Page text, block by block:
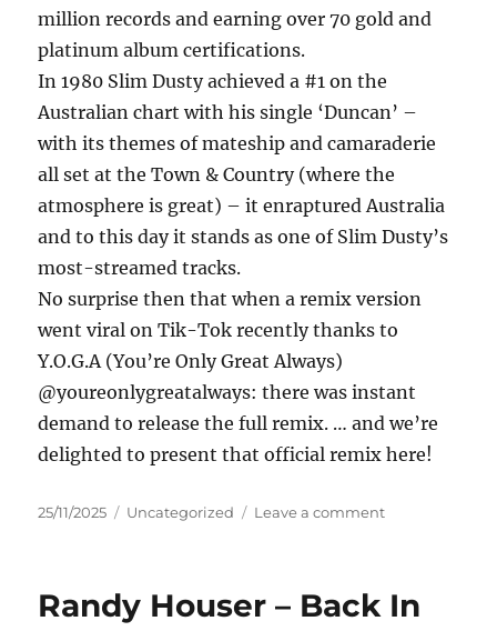
million records and earning over 70 gold and
platinum album certifications.
In 1980 Slim Dusty achieved a #1 on the
Australian chart with his single ‘Duncan’ –
with its themes of mateship and camaraderie
all set at the Town & Country (where the
atmosphere is great) – it enraptured Australia
and to this day it stands as one of Slim Dusty’s
most-streamed tracks.
No surprise then that when a remix version
went viral on Tik-Tok recently thanks to
Y.O.G.A (You’re Only Great Always)
@youreonlygreatalways: there was instant
demand to release the full remix. … and we’re
delighted to present that official remix here!
Posted
25/11/2025 Categories
Uncategorized Leave a commenton
(Duncan
Randy Houser – Back In